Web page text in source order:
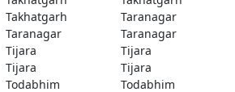
Takhatgarh
Taranagar
Taranagar
Taranagar
Tijara
Tijara
Tijara
Tijara
Todabhim
Todabhim